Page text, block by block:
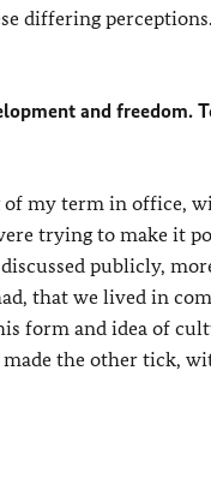
differing
and freedom.
of my term in office,
trying to make it
publicly,
that we lived in
form and idea of
made the other tick,